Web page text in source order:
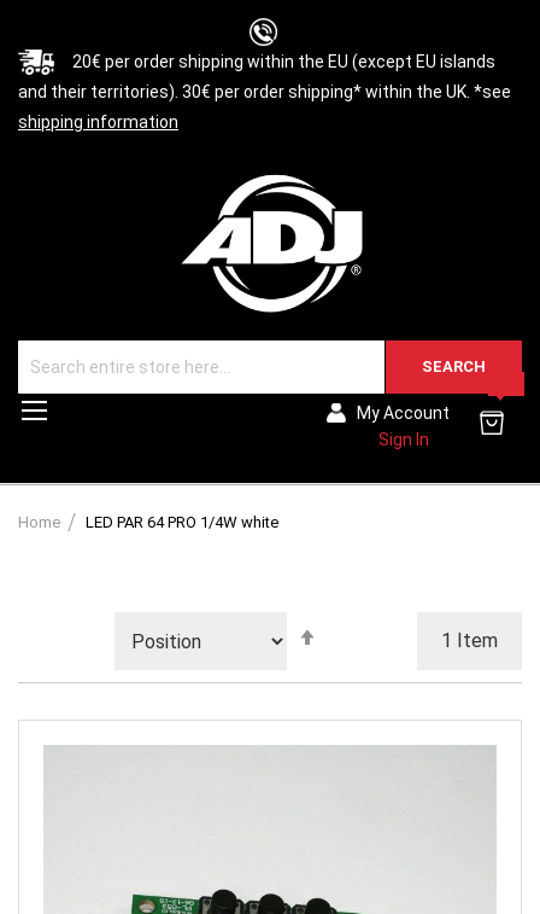
20€ per order shipping within the EU (except EU islands
and their territories). 30€ per order shipping* within the UK. *see
shipping information
SEARCH
My Account
Sign In
Home LED PAR 64 PRO 1/4W white
1 Item
Direction